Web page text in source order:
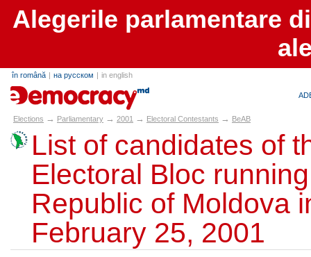
Alegerile parlamentare
în română | на русском | in english
alegeri.md
Elections → Parliamentary → 2001 → Electoral Contestants → BeAB
List of candidates of
Electoral Bloc
Republic of Moldova
February 25, 2001